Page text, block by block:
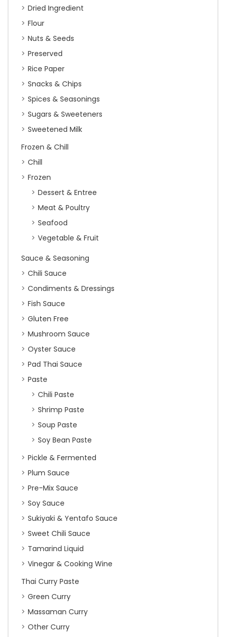
Dried Ingredient
Flour
Nuts & Seeds
Preserved
Rice Paper
Snacks & Chips
Spices & Seasonings
Sugars & Sweeteners
Sweetened Milk
Frozen & Chill
Chill
Frozen
Dessert & Entree
Meat & Poultry
Seafood
Vegetable & Fruit
Sauce & Seasoning
Chili Sauce
Condiments & Dressings
Fish Sauce
Gluten Free
Mushroom Sauce
Oyster Sauce
Pad Thai Sauce
Paste
Chili Paste
Shrimp Paste
Soup Paste
Soy Bean Paste
Pickle & Fermented
Plum Sauce
Pre-Mix Sauce
Soy Sauce
Sukiyaki & Yentafo Sauce
Sweet Chili Sauce
Tamarind Liquid
Vinegar & Cooking Wine
Thai Curry Paste
Green Curry
Massaman Curry
Other Curry